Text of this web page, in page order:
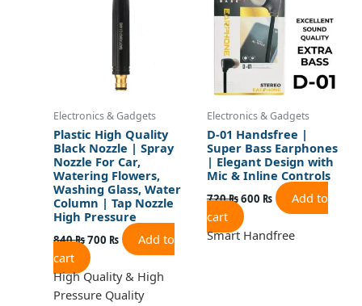
Electronics & Gadgets
Plastic High Quality
Black Nozzle | Spray
Nozzle For Car,
Watering Flowers,
Washing Glass, Water
Column | Tap Nozzle
High Pressure
840₨700 ₨
Add to
cart
High Quality & High
Pressure Quality
Electronics & Gadgets
D-01 Handsfree |
Super Bass Earphones
| Elegant Design with
Mic & Inline Controls
720₨600 ₨
Add to
cart
Smart Handfree